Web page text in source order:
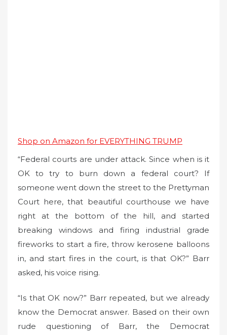
Shop on Amazon for EVERYTHING TRUMP
“Federal courts are under attack. Since when is it
OK to try to burn down a federal court? If
someone went down the street to the Prettyman
Court here, that beautiful courthouse we have
right at the bottom of the hill, and started
breaking windows and firing industrial grade
fireworks to start a fire, throw kerosene balloons
in, and start fires in the court, is that OK?” Barr
asked, his voice rising.
“Is that OK now?” Barr repeated, but we already
know the Democrat answer. Based on their own
rude questioning of Barr, the Democrat